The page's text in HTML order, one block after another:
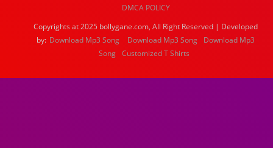
DMCA POLICY
Copyrights at 2025 bollygane.com, All Right Reserved | Developed
by: Download Mp3 Song Download Mp3 Song
Download Mp3
Song Customized T Shirts